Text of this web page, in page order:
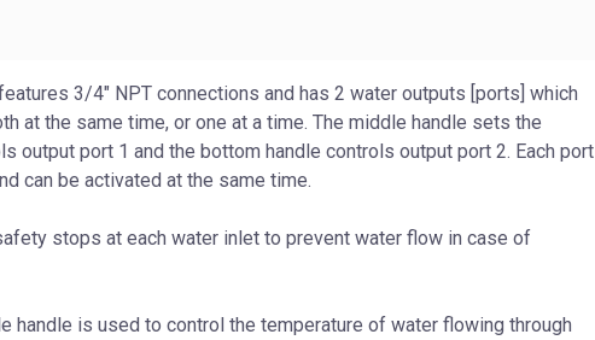
3/4" NPT connections and has 2 water outputs [ports] which
at the same time, or one at a time. The middle handle sets the
output port 1 and the bottom handle controls output port 2. Each port
can be activated at the same time.
stops at each water inlet to prevent water flow in case of
handle is used to control the temperature of water flowing through